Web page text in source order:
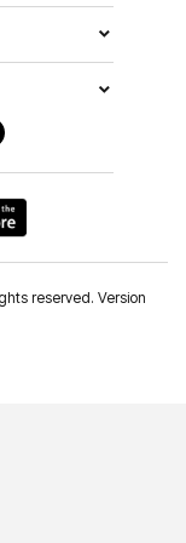
reserved. Version